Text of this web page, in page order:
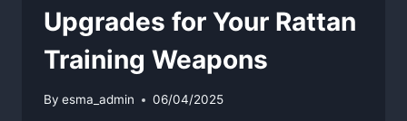
Upgrades for Your Rattan
Training Weapons
By esma_admin 06/04/2025